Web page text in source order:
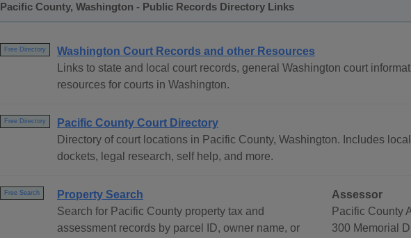
Pacific County, Washington - Public Records Directory Links
Free Directory
Washington Court Records and other Resources
Links to state and local court records, general Washington court
resources for courts in Washington.
Free Directory
Pacific County Court Directory
Directory of court locations in Pacific County, Washington. Includes
dockets, legal research, self help, and more.
Free Search
Property Search
Search for Pacific County property tax and
assessment records by parcel ID, owner name, or
Assessor
Pacific County
300 Memorial